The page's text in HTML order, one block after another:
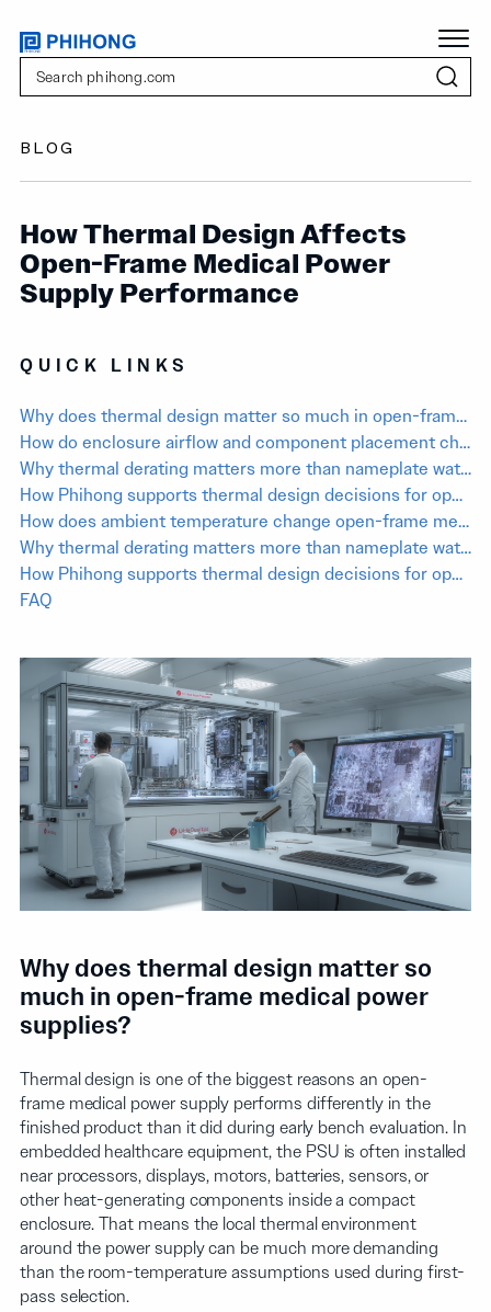
BLOG
How Thermal Design Affects
Open-Frame Medical Power
Supply Performance
QUICK LINKS
Why does thermal design matter so much in open-frame medical power supplies?
How do enclosure airflow and component placement change real PSU performance?
Why thermal derating matters more than nameplate wattage in medical equipment
How Phihong supports thermal design decisions for open-frame medical power selection
How does ambient temperature change open-frame medical power supply performance?
Why thermal derating matters more than nameplate wattage in medical equipment
How Phihong supports thermal design decisions for open-frame medical power selection
FAQ
Why does thermal design matter so
much in open-frame medical power
supplies?
Thermal design is one of the biggest reasons an open-
frame medical power supply performs differently in the
finished product than it did during early bench evaluation. In
embedded healthcare equipment, the PSU is often installed
near processors, displays, motors, batteries, sensors, or
other heat-generating components inside a compact
enclosure. That means the local thermal environment
around the power supply can be much more demanding
than the room-temperature assumptions used during first-
pass selection.